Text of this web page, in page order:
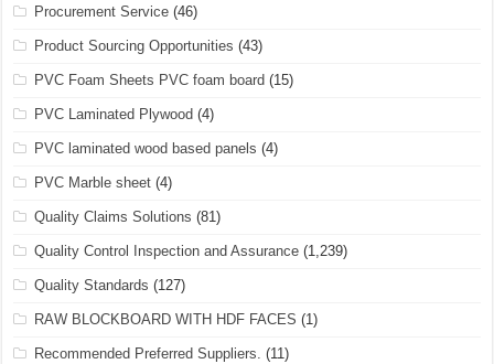
Procurement Service (46)
Product Sourcing Opportunities (43)
PVC Foam Sheets PVC foam board (15)
PVC Laminated Plywood (4)
PVC laminated wood based panels (4)
PVC Marble sheet (4)
Quality Claims Solutions (81)
Quality Control Inspection and Assurance (1,239)
Quality Standards (127)
RAW BLOCKBOARD WITH HDF FACES (1)
Recommended Preferred Suppliers. (11)